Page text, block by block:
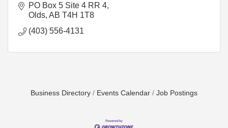
PO Box 5 Site 4 RR 4
Olds AB T4H 1T8
(403) 556-4131
Business Directory Events Calendar Job Postings